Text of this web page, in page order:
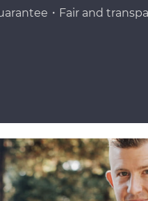
・Fair and